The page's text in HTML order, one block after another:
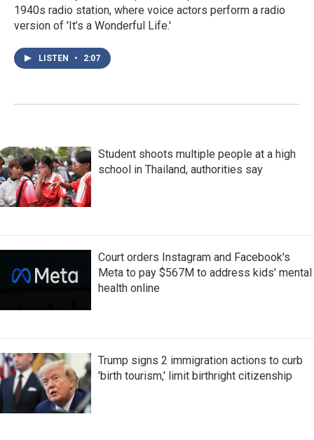
1940s radio station, where voice actors perform a radio
version of 'It’s a Wonderful Life.'
LISTEN • 2:07
Student shoots multiple people at a high
school in Thailand, authorities say
Court orders Instagram and Facebook's
Meta to pay $567M to address kids' mental
health online
Trump signs 2 immigration actions to curb
'birth tourism,' limit birthright citizenship